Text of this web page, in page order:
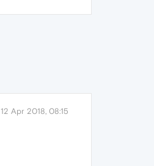
12 Apr 2018, 08:15